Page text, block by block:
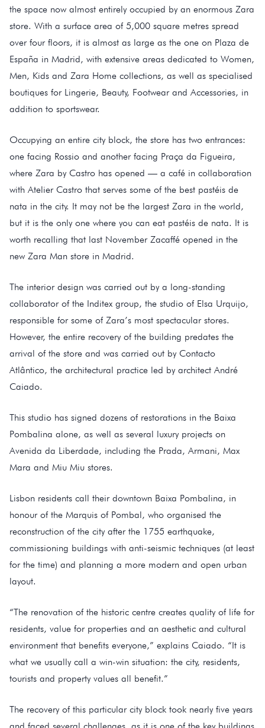
the space now almost entirely occupied by an enormous Zara
store. With a surface area of 5,000 square metres spread
over four floors, it is almost as large as the one on Plaza de
España in Madrid, with extensive areas dedicated to Women,
Men, Kids and Zara Home collections, as well as specialised
boutiques for Lingerie, Beauty, Footwear and Accessories, in
addition to sportswear.
Occupying an entire city block, the store has two entrances:
one facing Rossio and another facing Praça da Figueira,
where Zara by Castro has opened — a café in collaboration
with Atelier Castro that serves some of the best pastéis de
nata in the city. It may not be the largest Zara in the world,
but it is the only one where you can eat pastéis de nata. It is
worth recalling that last November Zacaffé opened in the
new Zara Man store in Madrid.
The interior design was carried out by a long-standing
collaborator of the Inditex group, the studio of Elsa Urquijo,
responsible for some of Zara’s most spectacular stores.
However, the entire recovery of the building predates the
arrival of the store and was carried out by Contacto
Atlântico, the architectural practice led by architect André
Caiado.
This studio has signed dozens of restorations in the Baixa
Pombalina alone, as well as several luxury projects on
Avenida da Liberdade, including the Prada, Armani, Max
Mara and Miu Miu stores.
Lisbon residents call their downtown Baixa Pombalina, in
honour of the Marquis of Pombal, who organised the
reconstruction of the city after the 1755 earthquake,
commissioning buildings with anti-seismic techniques (at least
for the time) and planning a more modern and open urban
layout.
“The renovation of the historic centre creates quality of life for
residents, value for properties and an aesthetic and cultural
environment that benefits everyone,” explains Caiado. “It is
what we usually call a win-win situation: the city, residents,
tourists and property values all benefit.”
The recovery of this particular city block took nearly five years